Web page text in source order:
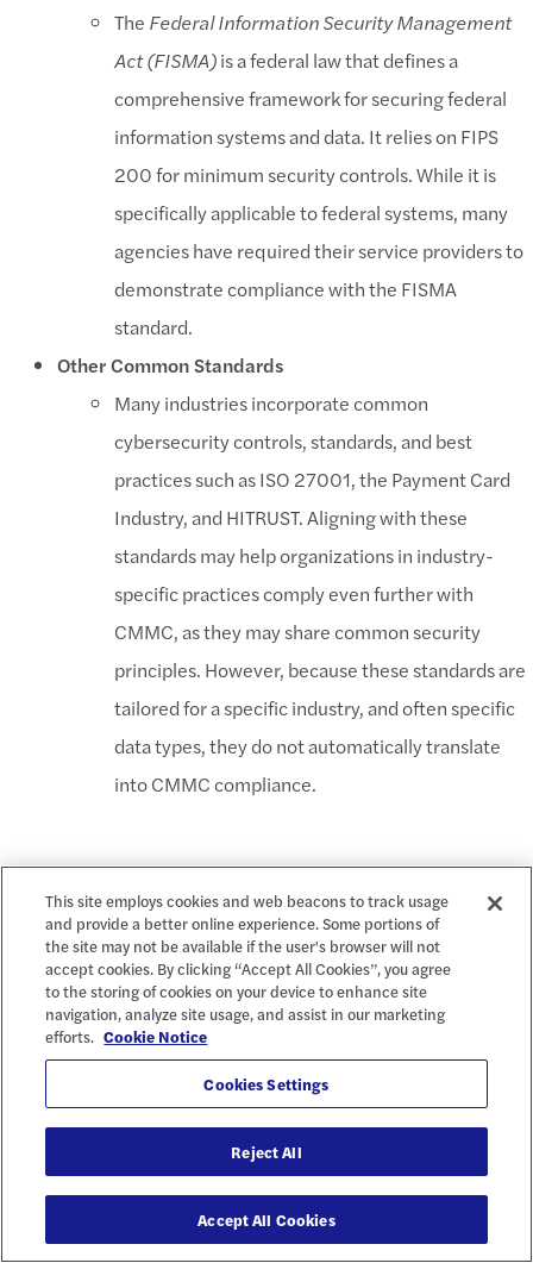
The Federal Information Security Management
Act (FISMA)is a federal law that defines a
comprehensive framework for securing federal
information systems and data. It relies on FIPS
200 for minimum security controls. While it is
specifically applicable to federal systems, many
agencies have required their service providers to
demonstrate compliance with the FISMA
standard.
Other Common Standards
Many industries incorporate common
cybersecurity controls, standards, and best
practices such as ISO 27001, the Payment Card
Industry, and HITRUST. Aligning with these
standards may help organizations in industry-
specific practices comply even further with
CMMC, as they may share common security
principles. However, because these standards are
tailored for a specific industry, and often specific
data types, they do not automatically translate
into CMMC compliance.
The Impact on
FedRAMP & Cloud
Providers
Similar to CMMC, FedRAMP is divided into three levels based
on the type of information a cloud solution will process, store, or
transmit. While significant overlap exists between CMMC and
FedRAMP, a mechanism for FedRAMP-certified cloud providers
to automatically assert CMMC compliance remains unclear.
This site employs cookies and web beacons to track usage
and provide a better online experience. Some portions of
the site may not be available if the user's browser will not
accept cookies. By clicking “Accept All Cookies”, you agree
to the storing of cookies on your device to enhance site
navigation, analyze site usage, and assist in our marketing
efforts. Cookie Notice
Cookies Settings
Reject All
Accept All Cookies